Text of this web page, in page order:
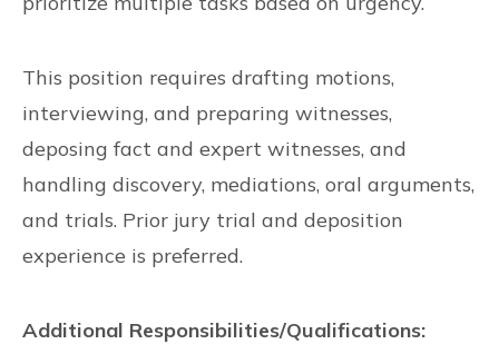
This position requires drafting motions,
interviewing, and preparing witnesses,
deposing fact and expert witnesses, and
handling discovery, mediations, oral arguments,
and trials. Prior jury trial and deposition
experience is preferred.
Additional Responsibilities/Qualifications: